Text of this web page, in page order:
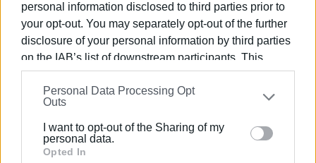
personal information disclosed to third parties prior to
your opt-out. You may separately opt-out of the further
disclosure of your personal information by third parties
on the IAB’s list of downstream participants. This
information may also be disclosed by us to third parties
on theIAB’s List of Downstream Participants
that may
further disclose it to other third parties.
Please note that this website/app uses one or more
Google services and may gather and store information
Personal Data Processing Opt
Outs
I want to opt-out of the Sharing of my
personal data.
Opted In
Ministry of Tourism.
Property managers face an administrative fine of €5,000 if
they refuse entry for inspections or fail to meet the
required specifications.
If a follow-up inspection within one year of the initial fine
reveals non-compliance, the fine will be doubled. For